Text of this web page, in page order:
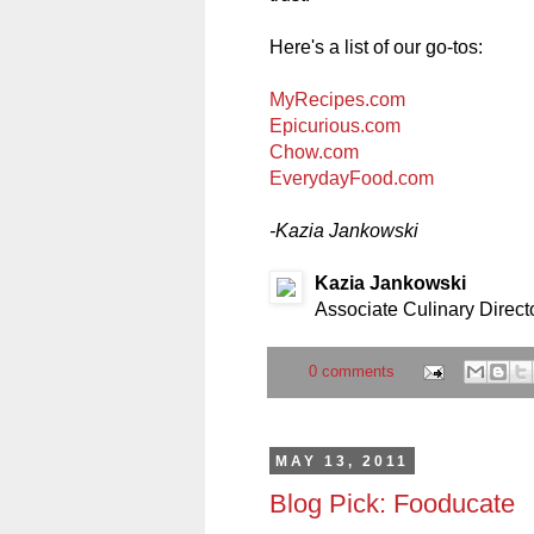
Here's a list of our go-tos:
MyRecipes.com
Epicurious.com
Chow.com
EverydayFood.com
-Kazia Jankowski
Kazia Jankowski
Associate Culinary
0 comments
MAY 13, 2011
Blog Pick: Fooducate